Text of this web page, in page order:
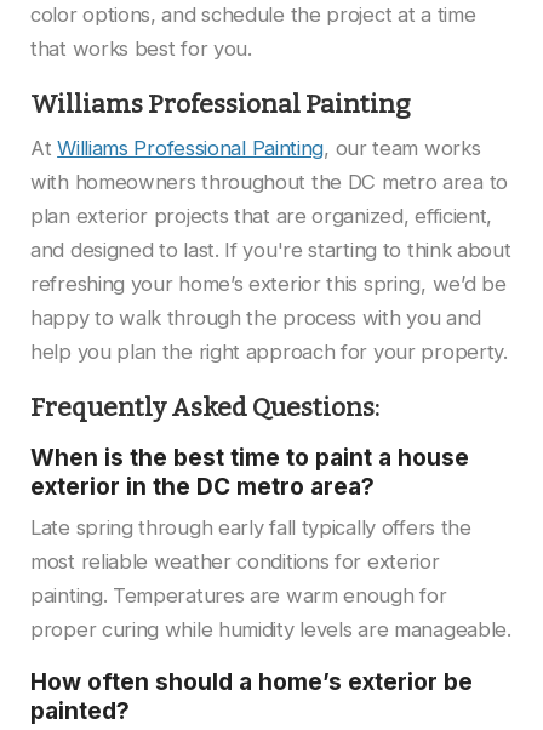
color options, and schedule the project at a time
that works best for you.
Williams Professional Painting
AtWilliams Professional Painting, our team works
with homeowners throughout the DC metro area to
plan exterior projects that are organized, efficient,
and designed to last. If you're starting to think about
refreshing your home’s exterior this spring, we’d be
happy to walk through the process with you and
help you plan the right approach for your property.
Frequently Asked Questions:
When is the best time to paint a house
exterior in the DC metro area?
Late spring through early fall typically offers the
most reliable weather conditions for exterior
painting. Temperatures are warm enough for
proper curing while humidity levels are manageable.
How often should a home’s exterior be
painted?